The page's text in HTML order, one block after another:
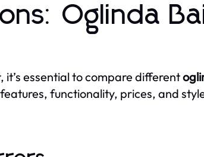
Oglinda
essential to compare different
functionality, prices, and